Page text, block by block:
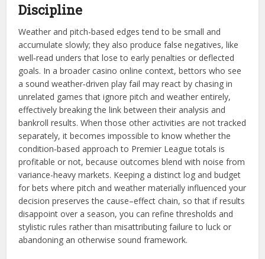
Discipline
Weather and pitch-based edges tend to be small and
accumulate slowly; they also produce false negatives, like
well‑read unders that lose to early penalties or deflected
goals. In a broader casino online context, bettors who see
a sound weather‑driven play fail may react by chasing in
unrelated games that ignore pitch and weather entirely,
effectively breaking the link between their analysis and
bankroll results. When those other activities are not tracked
separately, it becomes impossible to know whether the
condition‑based approach to Premier League totals is
profitable or not, because outcomes blend with noise from
variance-heavy markets. Keeping a distinct log and budget
for bets where pitch and weather materially influenced your
decision preserves the cause–effect chain, so that if results
disappoint over a season, you can refine thresholds and
stylistic rules rather than misattributing failure to luck or
abandoning an otherwise sound framework.​​